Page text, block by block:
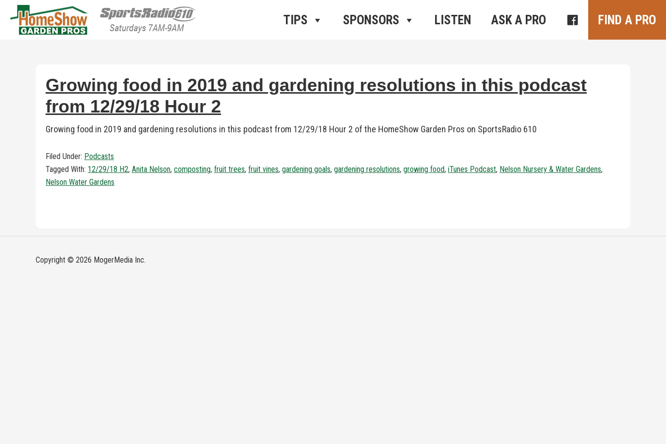
HomeShow Garden Pros Radio
Houston Organic Garden Tips & Advice
TIPS SPONSORS LISTEN ASK A PRO FIND A PRO
Growing food in 2019 and gardening resolutions in this podcast
from 12/29/18 Hour 2
Growing food in 2019 and gardening resolutions in this podcast from 12/29/18 Hour 2 of the HomeShow Garden Pros on SportsRadio 610
Filed Under: Podcasts
Tagged With: 12/29/18 H2, Anita Nelson, composting, fruit trees, fruit vines, gardening goals, gardening resolutions, growing food, iTunes Podcast, Nelson Nursery & Water Gardens,
Nelson Water Gardens
Copyright © 2026 MogerMedia Inc.